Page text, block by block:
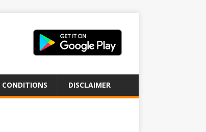
CONDITIONS DISCLAIMER